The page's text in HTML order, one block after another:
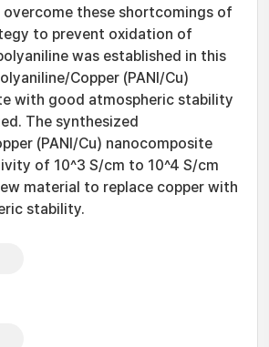
overcome these shortcomings of
to prevent oxidation of
was established in this
Copper (PANI/Cu)
with good atmospheric stability
The synthesized
(PANI/Cu) nanocomposite
of 10^3 S/cm to 10^4 S/cm
material to replace copper with
stability.